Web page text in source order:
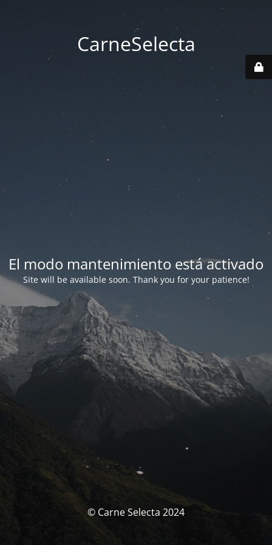
CarneSelecta
El modo mantenimiento está activado
Site will be available soon. Thank you for your patience!
© Carne Selecta 2024